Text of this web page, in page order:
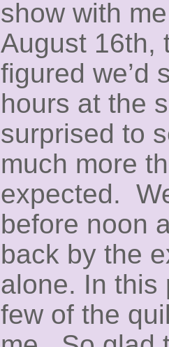
show with
August 16th,
figured we’d
hours at the
surprised to
much more
expected.
before noon
back by the
alone. In this
few of the